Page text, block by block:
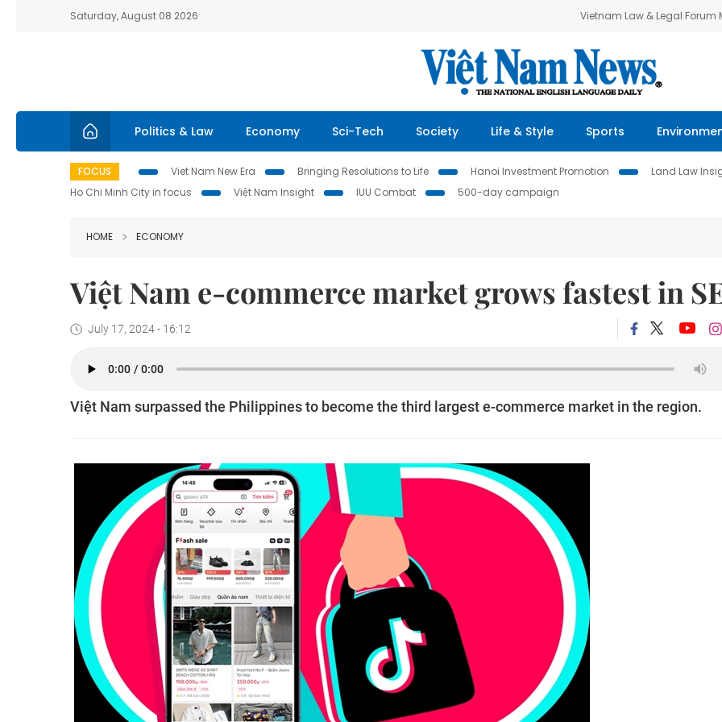
Saturday, August 08 2026 Vietnam Law & Legal Forum
Politics & Law Economy Sci-Tech Society Life & Style Sports
FOCUS Viet Nam New Era Bringing Resolutions to Life Hanoi Investment Promotion Land Law
Ho Chi Minh City in focus
Việt Nam Insight IUU Combat 500-day campaign
HOME ECONOMY
Việt Nam e-commerce market grows fastest in
July 17, 2024 - 16:12
Việt Nam surpassed the Philippines to become the third largest e-commerce market in the region.